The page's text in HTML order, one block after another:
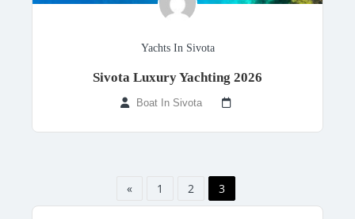
Yachts In Sivota
Sivota Luxury Yachting 2026
Boat In Sivota
« 1 2 3